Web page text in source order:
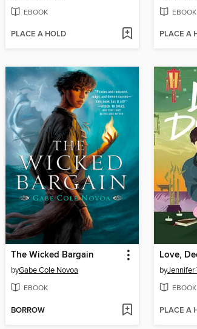
EBOOK
PLACE A HOLD
EBOOK
PLACE A
The Wicked Bargain
byGabe Cole Novoa
EBOOK
BORROW
Love,
byJennifer
EBOOK
PLACE A